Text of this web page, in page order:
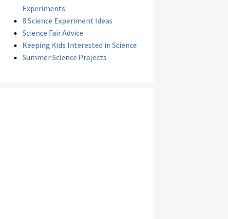
Experiments
8 Science Experiment Ideas
Science Fair Advice
Keeping Kids Interested in Science
Summer Science Projects